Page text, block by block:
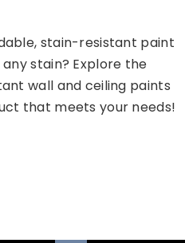
stain-resistant paint
stain? Explore the
wall and ceiling paints
that meets your needs!